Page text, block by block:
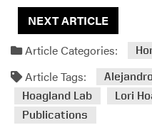
NEXT ARTICLE
Article Categories:
Article Tags:
Hoagland Lab
Lori
Publications